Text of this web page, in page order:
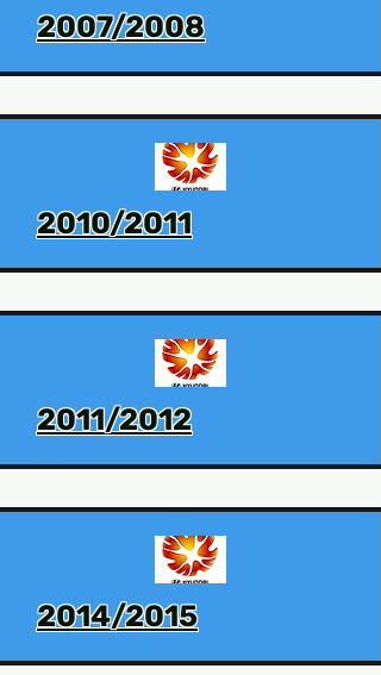
2007/2008
2010/2011
2011/2012
2014/2015